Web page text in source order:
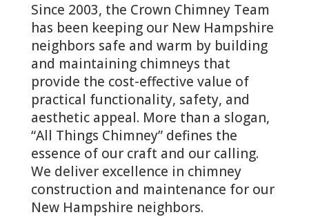
Since 2003, the Crown Chimney Team
has been keeping our New Hampshire
neighbors safe and warm by building
and maintaining chimneys that
provide the cost-effective value of
practical functionality, safety, and
aesthetic appeal. More than a slogan,
“All Things Chimney” defines the
essence of our craft and our calling.
We deliver excellence in chimney
construction and maintenance for our
New Hampshire neighbors.